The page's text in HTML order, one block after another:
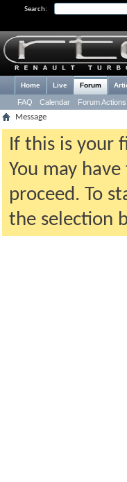
Search:
Home Live Forum
FAQ Calendar Forum Actions
Message
If this is your
You may have
proceed. To
the selection